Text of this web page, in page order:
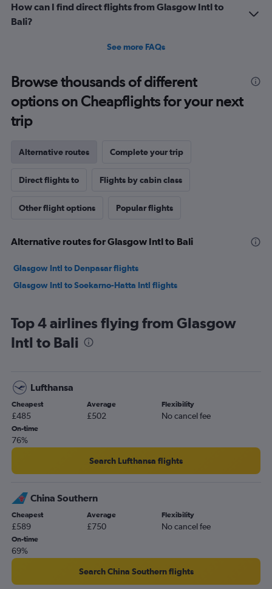
How can I find direct flights from Glasgow Intl to
Bali?
See more FAQs
Browse thousands of different
options on Cheapflights for your next
trip
Alternative routes Complete your trip
Direct flights to Flights by cabin class
Other flight options Popular flights
Alternative routes for Glasgow Intl to Bali
Glasgow Intl to Denpasar flights
Glasgow Intl to Soekarno-Hatta Intl flights
Top 4 airlines flying from Glasgow
Intl to Bali
Lufthansa
Cheapest
£485
Average
£502
Flexibility
No cancel fee
On-time
76%
Search Lufthansa flights
China Southern
Cheapest
£589
Average
£750
Flexibility
No cancel fee
On-time
69%
Search China Southern flights